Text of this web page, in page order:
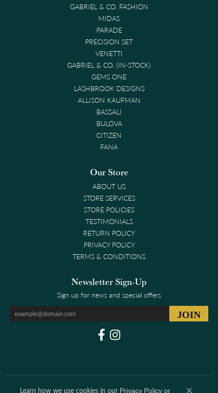
GABRIEL & CO. FASHION
MIDAS
PARADE
PRECISION SET
VENETTI
GABRIEL & CO. (IN-STOCK)
GEMS ONE
LASHBROOK DESIGNS
ALLISON KAUFMAN
BASSALI
BULOVA
CITIZEN
FANA
Our Store
ABOUT US
STORE SERVICES
STORE POLICIES
TESTIMONIALS
RETURN POLICY
PRIVACY POLICY
TERMS & CONDITIONS
Newsletter Sign-Up
Sign up for news and special offers
Learn how we use cookies in our Privacy Policy or